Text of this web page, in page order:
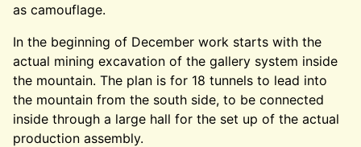
as camouflage.
In the beginning of December work starts with the
actual mining excavation of the gallery system inside
the mountain. The plan is for 18 tunnels to lead into
the mountain from the south side, to be connected
inside through a large hall for the set up of the actual
production assembly.